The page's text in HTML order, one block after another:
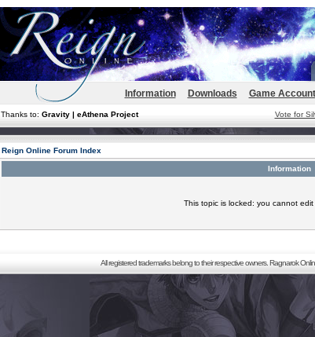
Information Downloads Game Account
Thanks to: Gravity | eAthena Project Vote for
Reign Online Forum Index
Information
This topic is locked: you cannot edit
All registered trademarks belong to their respective owners. Ragnarok